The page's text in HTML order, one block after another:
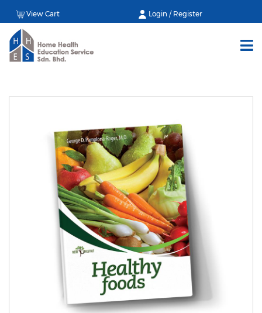
View Cart Login / Register